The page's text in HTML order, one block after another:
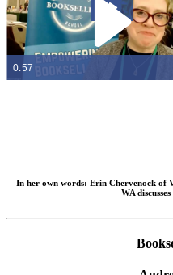
0:57
In her own words: Erin Chervenock of
WA